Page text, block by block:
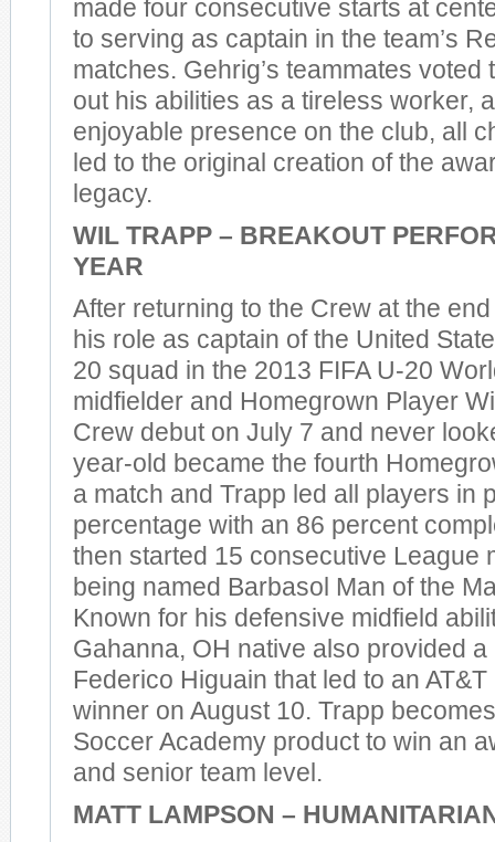
made four consecutive starts at
to serving as captain in the team’s
matches. Gehrig’s teammates voted
out his abilities as a tireless worker,
enjoyable presence on the club, all
led to the original creation of the
legacy.
WIL TRAPP – BREAKOUT
YEAR
After returning to the Crew at the
his role as captain of the United
20 squad in the 2013 FIFA U-20
midfielder and Homegrown Player
Crew debut on July 7 and never
year-old became the fourth
a match and Trapp led all players in
percentage with an 86 percent
then started 15 consecutive League
being named Barbasol Man of the
Known for his defensive midfield
Gahanna, OH native also provided
Federico Higuain that led to an
winner on August 10. Trapp
Soccer Academy product to win an
and senior team level.
MATT LAMPSON –